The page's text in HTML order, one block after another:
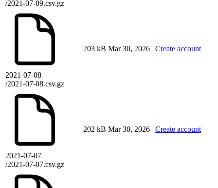
/2021-07-09.csv.gz
2021-07-08
/2021-07-08.csv.gz
203 kB Mar 30, 2026 Create account
2021-07-07
/2021-07-07.csv.gz
202 kB Mar 30, 2026 Create account